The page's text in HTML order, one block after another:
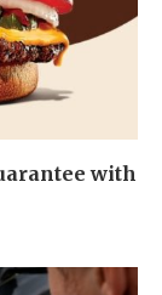
with